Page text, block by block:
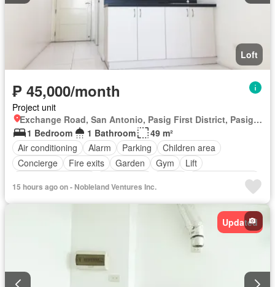
Loft
₱ 45,000/month
Project unit
Exchange Road, San Antonio, Pasig First District, Pasig, Eastern Manila District
1 Bedroom
1 Bathroom
49 m²
Air conditioning
Alarm Parking
Children area
Concierge
Fire exits Garden Gym
Lift
Smoke detector
Swimming pool
24 hours security
15 hours ago on - Nobleland Ventures Inc.
Updated